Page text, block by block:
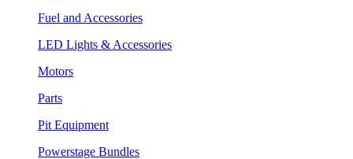
Fuel and Accessories
LED Lights & Accessories
Motors
Parts
Pit Equipment
Powerstage Bundles